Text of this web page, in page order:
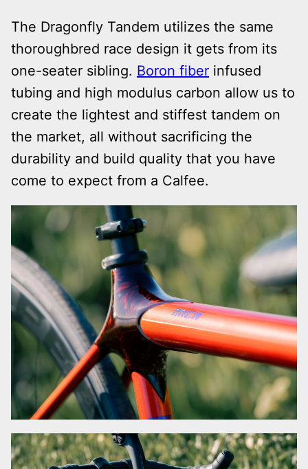
The Dragonfly Tandem utilizes the same
thoroughbred race design it gets from its
one-seater sibling. Boron fiber infused
tubing and high modulus carbon allow us to
create the lightest and stiffest tandem on
the market, all without sacrificing the
durability and build quality that you have
come to expect from a Calfee.